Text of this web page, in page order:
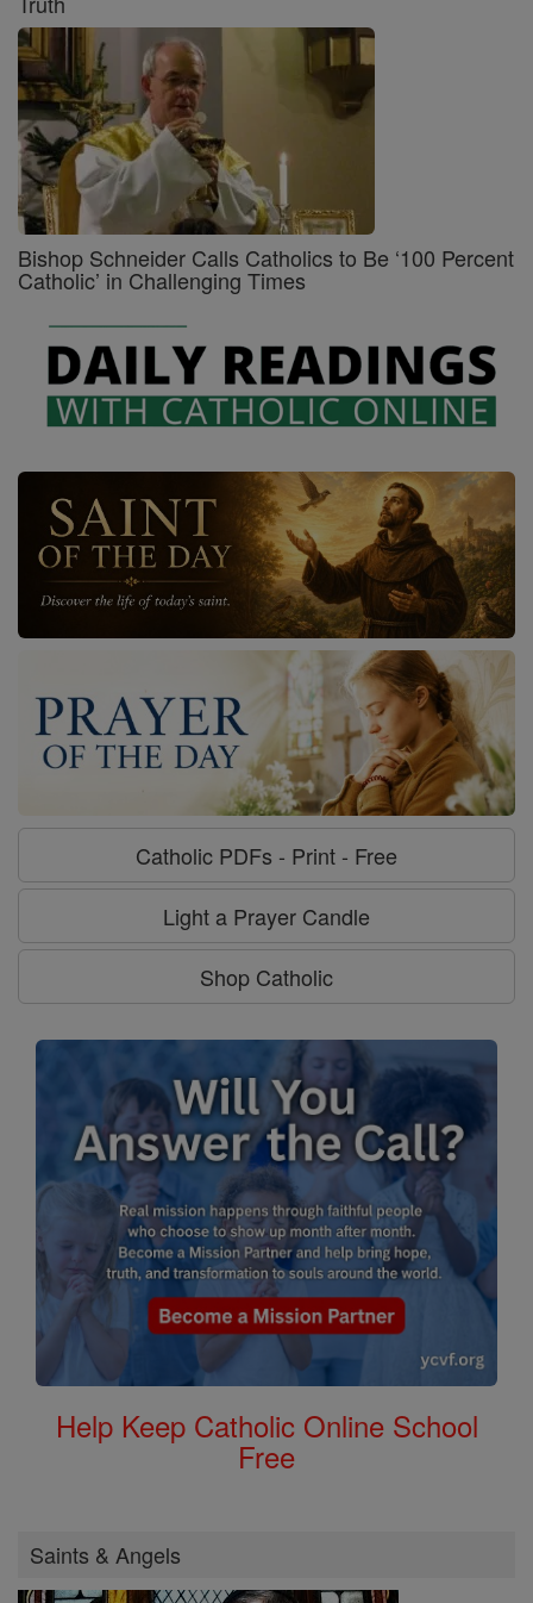
Bishop Schneider Calls Catholics to Be ‘100 Percent
Catholic’ in Challenging Times
Catholic PDFs - Print - Free
Light a Prayer Candle
Shop Catholic
Help Keep Catholic Online School
Free
Saints & Angels